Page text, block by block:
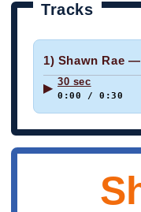
Tracks
1) Shawn Rae
▶ 30 sec
0:00 / 0:30